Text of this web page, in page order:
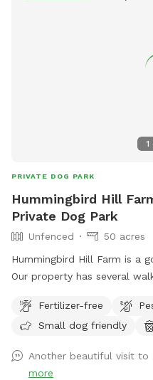
1
PRIVATE DOG PARK
Hummingbird Hill
Private Dog Park
Unfenced
50 acres
Hummingbird Hill Farm is a
Our property has several
trail). Deer are present on
a chance to encounter
Fertilizer-free
Small dog friendly
Another beautiful visit to
more